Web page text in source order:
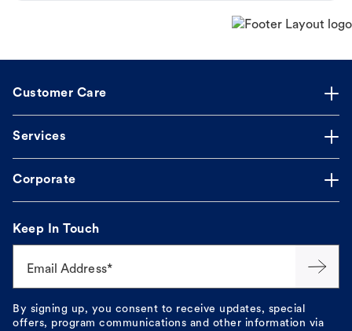
Customer Care
Services
Corporate
Keep In Touch
Email Address*
By signing up, you consent to receive updates, special
offers, program communications and other information via